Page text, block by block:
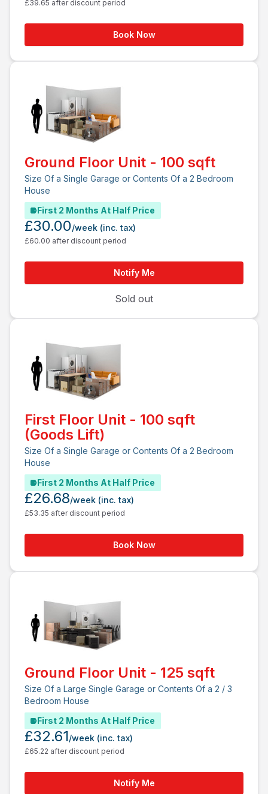
Book Now
£39.65 after discount period
Ground Floor Unit - 100 sqft
Size Of a Single Garage or Contents Of a 2 Bedroom
House
First 2 Months At Half Price
Notify Me
Sold out
£30.00/week (inc. tax)
£60.00 after discount period
First Floor Unit - 100 sqft
(Goods Lift)
Size Of a Single Garage or Contents Of a 2 Bedroom
House
First 2 Months At Half Price
Book Now
£26.68/week (inc. tax)
£53.35 after discount period
Ground Floor Unit - 125 sqft
Size Of a Large Single Garage or Contents Of a 2 / 3
Bedroom House
First 2 Months At Half Price
Notify Me
£32.61/week (inc. tax)
£65.22 after discount period